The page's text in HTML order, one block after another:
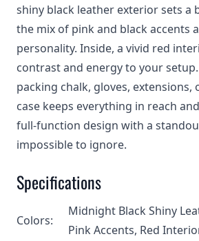
shiny black leather exterior sets a
the mix of pink and black accents
personality. Inside, a vivid red
contrast and energy to your
packing chalk, gloves, extensions,
case keeps everything in reach
full-function design with a
impossible to ignore.
Specifications
Colors:
Midnight Black Shiny
Pink Accents, Red